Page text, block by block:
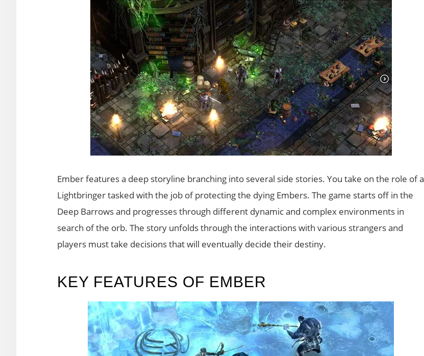
Ember features a deep storyline branching into several side stories. You take on the role of a
Lightbringer tasked with the job of protecting the dying Embers. The game starts off in the
Deep Barrows and progresses through different dynamic and complex environments in
search of the orb. The story unfolds through the interactions with various strangers and
players must take decisions that will eventually decide their destiny.
KEY FEATURES OF EMBER